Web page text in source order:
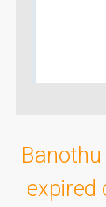
expired